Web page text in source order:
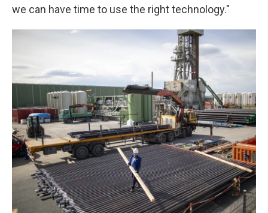
we can have time to use the right technology."